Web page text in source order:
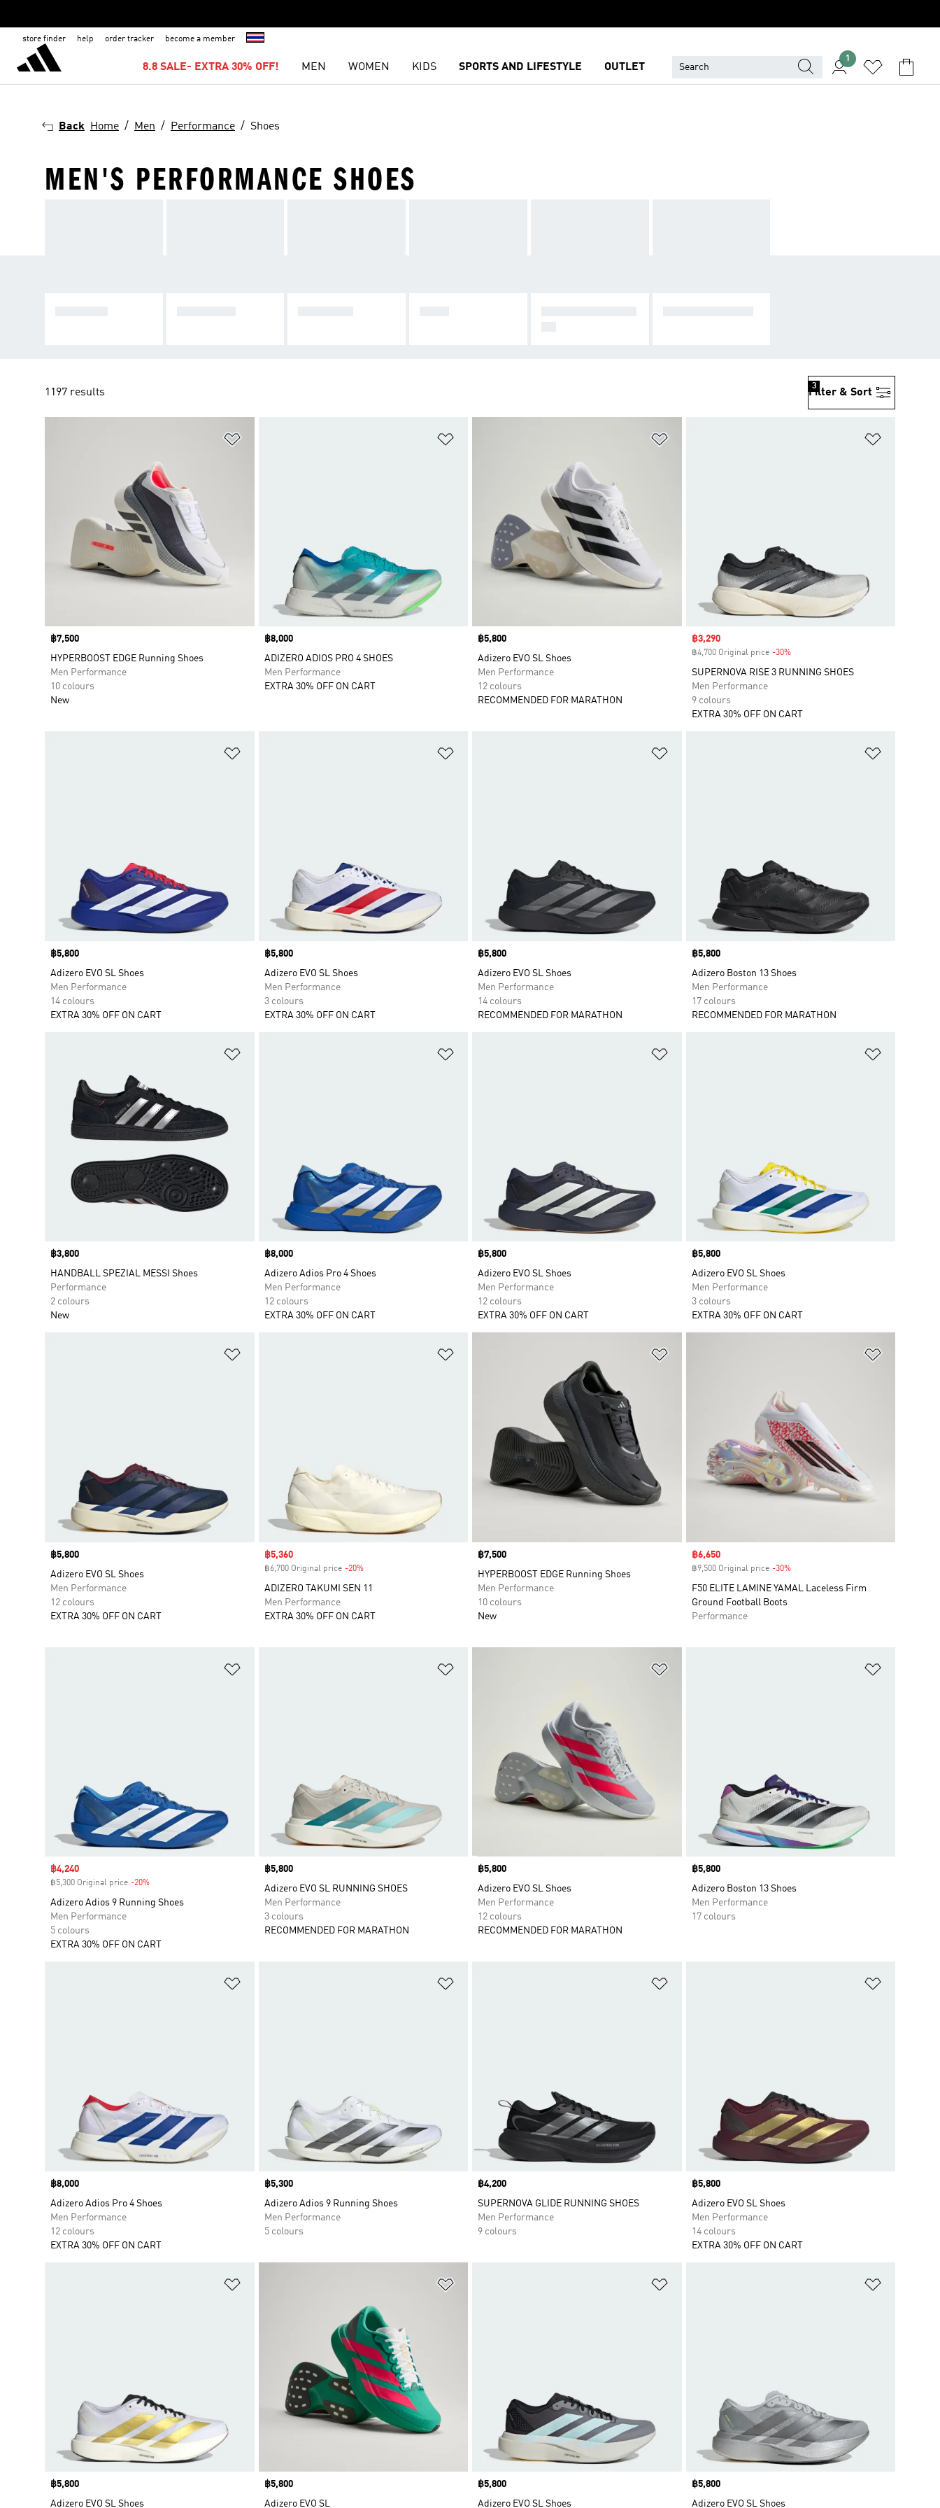
store finder help order tracker become a member
8.8 SALE- EXTRA 30% OFF! MEN WOMEN KIDS SPORTS AND LIFESTYLE OUTLET
1
Back Home Men Performance Shoes
MEN'S PERFORMANCE SHOES
1197 results Filter & Sort
3
Price
฿7,500
HYPERBOOST EDGE Running Shoes
Men Performance
10 colours
New
Price
฿8,000
ADIZERO ADIOS PRO 4 SHOES
Men Performance
EXTRA 30% OFF ON CART
Price
฿5,800
Adizero EVO SL Shoes
Men Performance
12 colours
RECOMMENDED FOR MARATHON
Sale price
฿3,290
฿4,700 Original price -30%Discount
SUPERNOVA RISE 3 RUNNING SHOES
Men Performance
9 colours
EXTRA 30% OFF ON CART
Price
฿5,800
Adizero EVO SL Shoes
Men Performance
14 colours
EXTRA 30% OFF ON CART
Price
฿5,800
Adizero EVO SL Shoes
Men Performance
3 colours
EXTRA 30% OFF ON CART
Price
฿5,800
Adizero EVO SL Shoes
Men Performance
14 colours
RECOMMENDED FOR MARATHON
Price
฿5,800
Adizero Boston 13 Shoes
Men Performance
17 colours
RECOMMENDED FOR MARATHON
Price
฿3,800
HANDBALL SPEZIAL MESSI Shoes
Performance
2 colours
New
Price
฿8,000
Adizero Adios Pro 4 Shoes
Men Performance
12 colours
EXTRA 30% OFF ON CART
Price
฿5,800
Adizero EVO SL Shoes
Men Performance
12 colours
EXTRA 30% OFF ON CART
Price
฿5,800
Adizero EVO SL Shoes
Men Performance
3 colours
EXTRA 30% OFF ON CART
Price
฿5,800
Adizero EVO SL Shoes
Men Performance
12 colours
EXTRA 30% OFF ON CART
Sale price
฿5,360
฿6,700 Original price -20%Discount
ADIZERO TAKUMI SEN 11
Men Performance
EXTRA 30% OFF ON CART
Price
฿7,500
HYPERBOOST EDGE Running Shoes
Men Performance
10 colours
New
Sale price
฿6,650
฿9,500 Original price -30%Discount
F50 ELITE LAMINE YAMAL Laceless Firm
Ground Football Boots
Performance
Sale price
฿4,240
฿5,300 Original price -20%
Adizero Adios 9 Running Shoes
Men Performance
5 colours
EXTRA 30% OFF ON CART
Price
฿5,800
Adizero EVO SL RUNNING SHOES
Men Performance
3 colours
RECOMMENDED FOR MARATHON
Price
฿5,800
Adizero EVO SL Shoes
Men Performance
12 colours
RECOMMENDED FOR MARATHON
Price
฿5,800
Adizero Boston 13 Shoes
Men Performance
17 colours
Price
฿8,000
Adizero Adios Pro 4 Shoes
Men Performance
12 colours
EXTRA 30% OFF ON CART
Price
฿5,300
Adizero Adios 9 Running Shoes
Men Performance
5 colours
Price
฿4,200
SUPERNOVA GLIDE RUNNING SHOES
Men Performance
9 colours
Price
฿5,800
Adizero EVO SL Shoes
Men Performance
14 colours
EXTRA 30% OFF ON CART
Price
฿5,800
Adizero EVO SL Shoes
Price
฿5,800
Adizero EVO SL
Price
฿5,800
Adizero EVO SL Shoes
Price
฿5,800
Adizero EVO SL Shoes